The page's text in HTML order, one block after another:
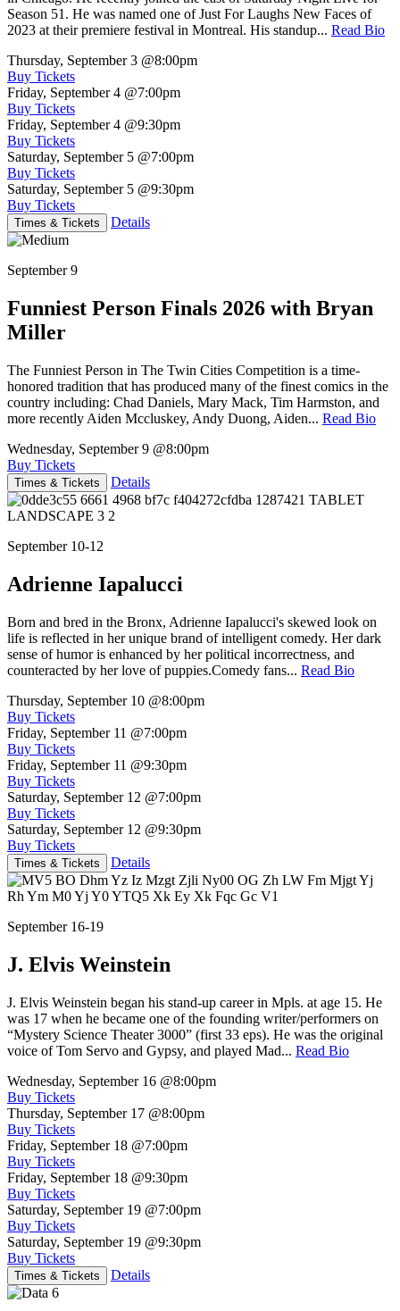
Season 51. He was named one of Just For Laughs New Faces of
2023 at their premiere festival in Montreal. His standup... Read Bio
Thursday, September 3 @8:00pm
Buy Tickets
Friday, September 4 @7:00pm
Buy Tickets
Friday, September 4 @9:30pm
Buy Tickets
Saturday, September 5 @7:00pm
Buy Tickets
Saturday, September 5 @9:30pm
Buy Tickets
Times & Tickets Details
September 9
Funniest Person Finals 2026 with Bryan
Miller
The Funniest Person in The Twin Cities Competition is a time-
honored tradition that has produced many of the finest comics in the
country including: Chad Daniels, Mary Mack, Tim Harmston, and
more recently Aiden Mccluskey, Andy Duong, Aiden... Read Bio
Wednesday, September 9 @8:00pm
Buy Tickets
Times & Tickets Details
September 10-12
Adrienne Iapalucci
Born and bred in the Bronx, Adrienne Iapalucci's skewed look on
life is reflected in her unique brand of intelligent comedy. Her dark
sense of humor is enhanced by her political incorrectness, and
counteracted by her love of puppies.Comedy fans... Read Bio
Thursday, September 10 @8:00pm
Buy Tickets
Friday, September 11 @7:00pm
Buy Tickets
Friday, September 11 @9:30pm
Buy Tickets
Saturday, September 12 @7:00pm
Buy Tickets
Saturday, September 12 @9:30pm
Buy Tickets
Times & Tickets Details
September 16-19
J. Elvis Weinstein
J. Elvis Weinstein began his stand-up career in Mpls. at age 15. He
was 17 when he became one of the founding writer/performers on
“Mystery Science Theater 3000” (first 33 eps). He was the original
voice of Tom Servo and Gypsy, and played Mad... Read Bio
Wednesday, September 16 @8:00pm
Buy Tickets
Thursday, September 17 @8:00pm
Buy Tickets
Friday, September 18 @7:00pm
Buy Tickets
Friday, September 18 @9:30pm
Buy Tickets
Saturday, September 19 @7:00pm
Buy Tickets
Saturday, September 19 @9:30pm
Buy Tickets
Times & Tickets Details